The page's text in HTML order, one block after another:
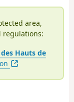
area,
regulations:
Hauts de